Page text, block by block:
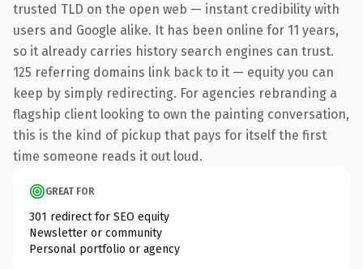
trusted TLD on the open web — instant credibility with
users and Google alike. It has been online for 11 years,
so it already carries history search engines can trust.
125 referring domains link back to it — equity you can
keep by simply redirecting. For agencies rebranding a
flagship client looking to own the painting conversation,
this is the kind of pickup that pays for itself the first
time someone reads it out loud.
GREAT FOR
301 redirect for SEO equity
Newsletter or community
Personal portfolio or agency